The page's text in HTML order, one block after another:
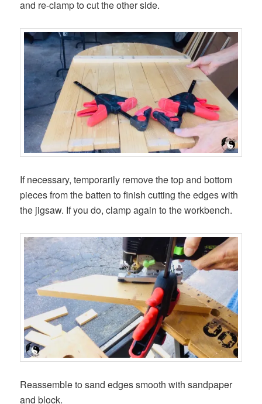
and re-clamp to cut the other side.
If necessary, temporarily remove the top and bottom
pieces from the batten to finish cutting the edges with
the jigsaw. If you do, clamp again to the workbench.
Reassemble to sand edges smooth with sandpaper
and block.